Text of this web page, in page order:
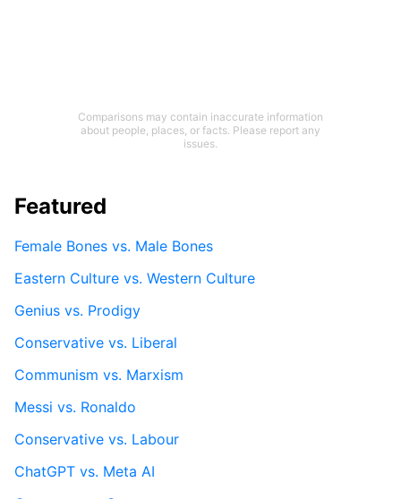
Comparisons may contain inaccurate information
about people, places, or facts. Please report any
issues.
Featured
Female Bones vs. Male Bones
Eastern Culture vs. Western Culture
Genius vs. Prodigy
Conservative vs. Liberal
Communism vs. Marxism
Messi vs. Ronaldo
Conservative vs. Labour
ChatGPT vs. Meta AI